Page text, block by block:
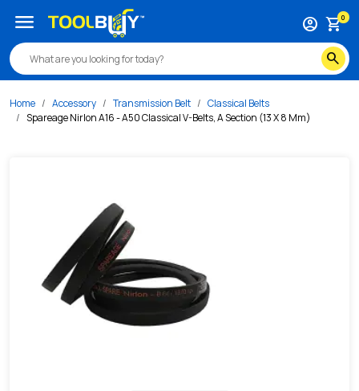
search
account_circle shopping_cart0
menu
Home Accessory Transmission Belt
Classical Belts
Spareage Nirlon A16 - A50 Classical V-Belts, A Section (13 X 8 Mm)
/s/spareage-nirlon-a16-a50-classical-v-belts-a-section-